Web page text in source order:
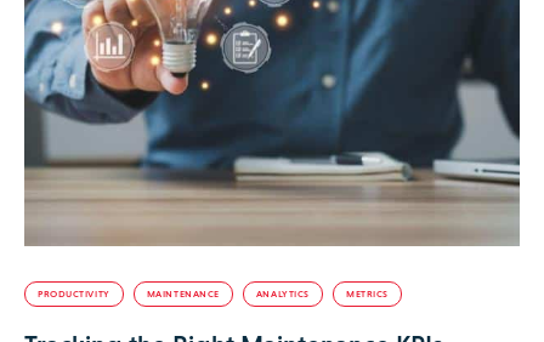
PRODUCTIVITY MAINTENANCE ANALYTICS METRICS